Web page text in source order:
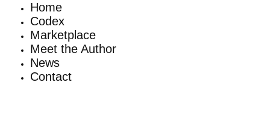
Home
Codex
Marketplace
Meet the Author
News
Contact